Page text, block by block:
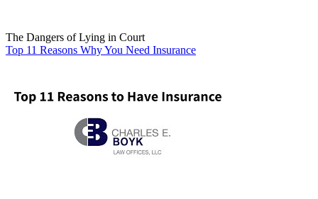
The Dangers of Lying in Court
Top 11 Reasons Why You Need Insurance